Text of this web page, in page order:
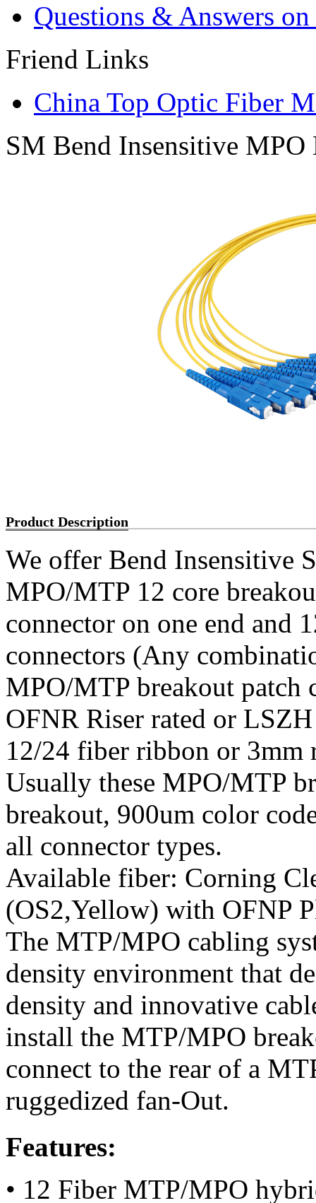
Questions & Answers
Friend Links
China Top Optic Fiber
SM Bend Insensitive MPO
Product Description
We offer Bend Insensitive
MPO/MTP 12 core
connector on one end and
connectors (Any
MPO/MTP breakout patch
OFNR Riser rated or
12/24 fiber ribbon or 3mm
Usually these MPO/MTP
breakout, 900um color
all connector types.
Available fiber: Corning
(OS2,Yellow) with OFNP
The MTP/MPO cabling
density environment that
density and innovative
install the MTP/MPO
connect to the rear of a
ruggedized fan-Out.
Features:
• 12 Fiber MTP/MPO